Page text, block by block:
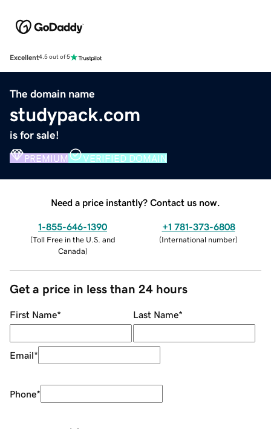
Excellent4.5 out of 5
The domain name
studypack.com
is for sale!
PREMIUM VERIFIED DOMAIN
Need a price instantly? Contact us now.
1-855-646-1390
(Toll Free in the U.S. and
Canada)
+1 781-373-6808
(International number)
Get a price in less than 24 hours
First Name* Last Name*
Email*
Phone*